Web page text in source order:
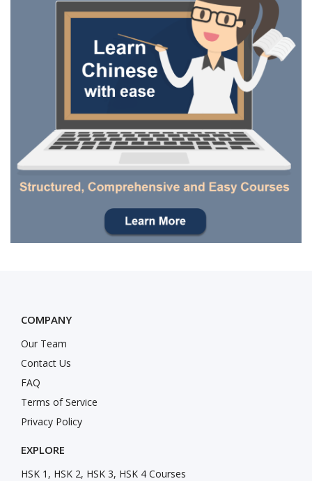
COMPANY
Our Team
Contact Us
FAQ
Terms of Service
Privacy Policy
EXPLORE
HSK 1, HSK 2, HSK 3, HSK 4 Courses